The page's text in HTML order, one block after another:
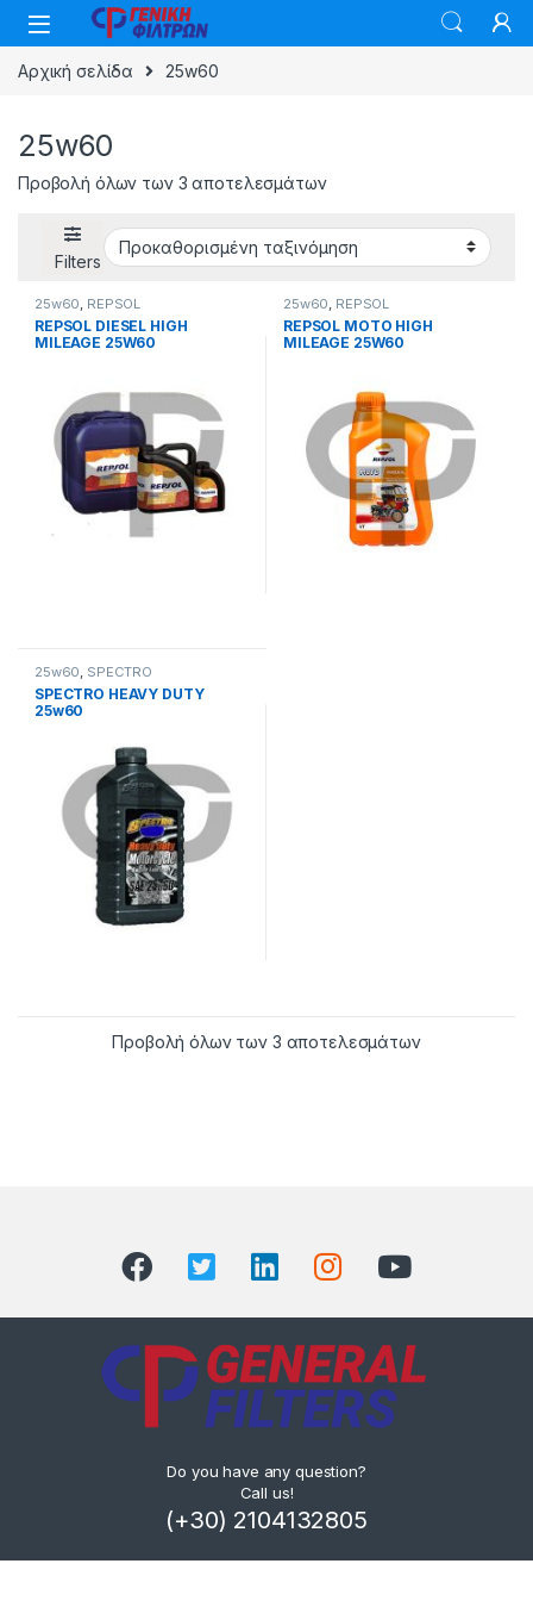
Skip to navigation
Skip to content
Αρχική σελίδα 25w60
25w60
Προβολή όλων των 3 αποτελεσμάτων
Filters
25w60, REPSOL
REPSOL DIESEL HIGH
MILEAGE 25W60
25w60, REPSOL
REPSOL MOTO HIGH
MILEAGE 25W60
25w60, SPECTRO
SPECTRO HEAVY DUTY
25w60
Προβολή όλων των 3 αποτελεσμάτων
Do you have any question?
Call us!
(+30) 2104132805